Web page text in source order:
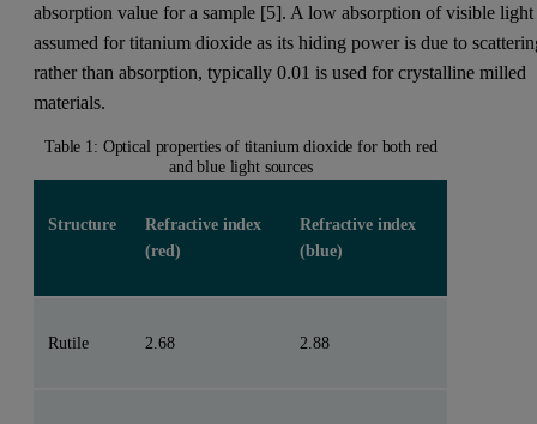
absorption value for a sample [5]. A low absorption of visible light
assumed for titanium dioxide as its hiding power is due to
rather than absorption, typically 0.01 is used for crystalline milled
materials.
Table 1: Optical properties of titanium dioxide for both red
and blue light sources
Structure
Refractive index
(red)
Refractive index
(blue)
Rutile 2.68 2.88